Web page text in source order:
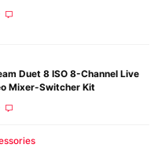
Duet 8 ISO 8-Channel Live
Mixer-Switcher Kit